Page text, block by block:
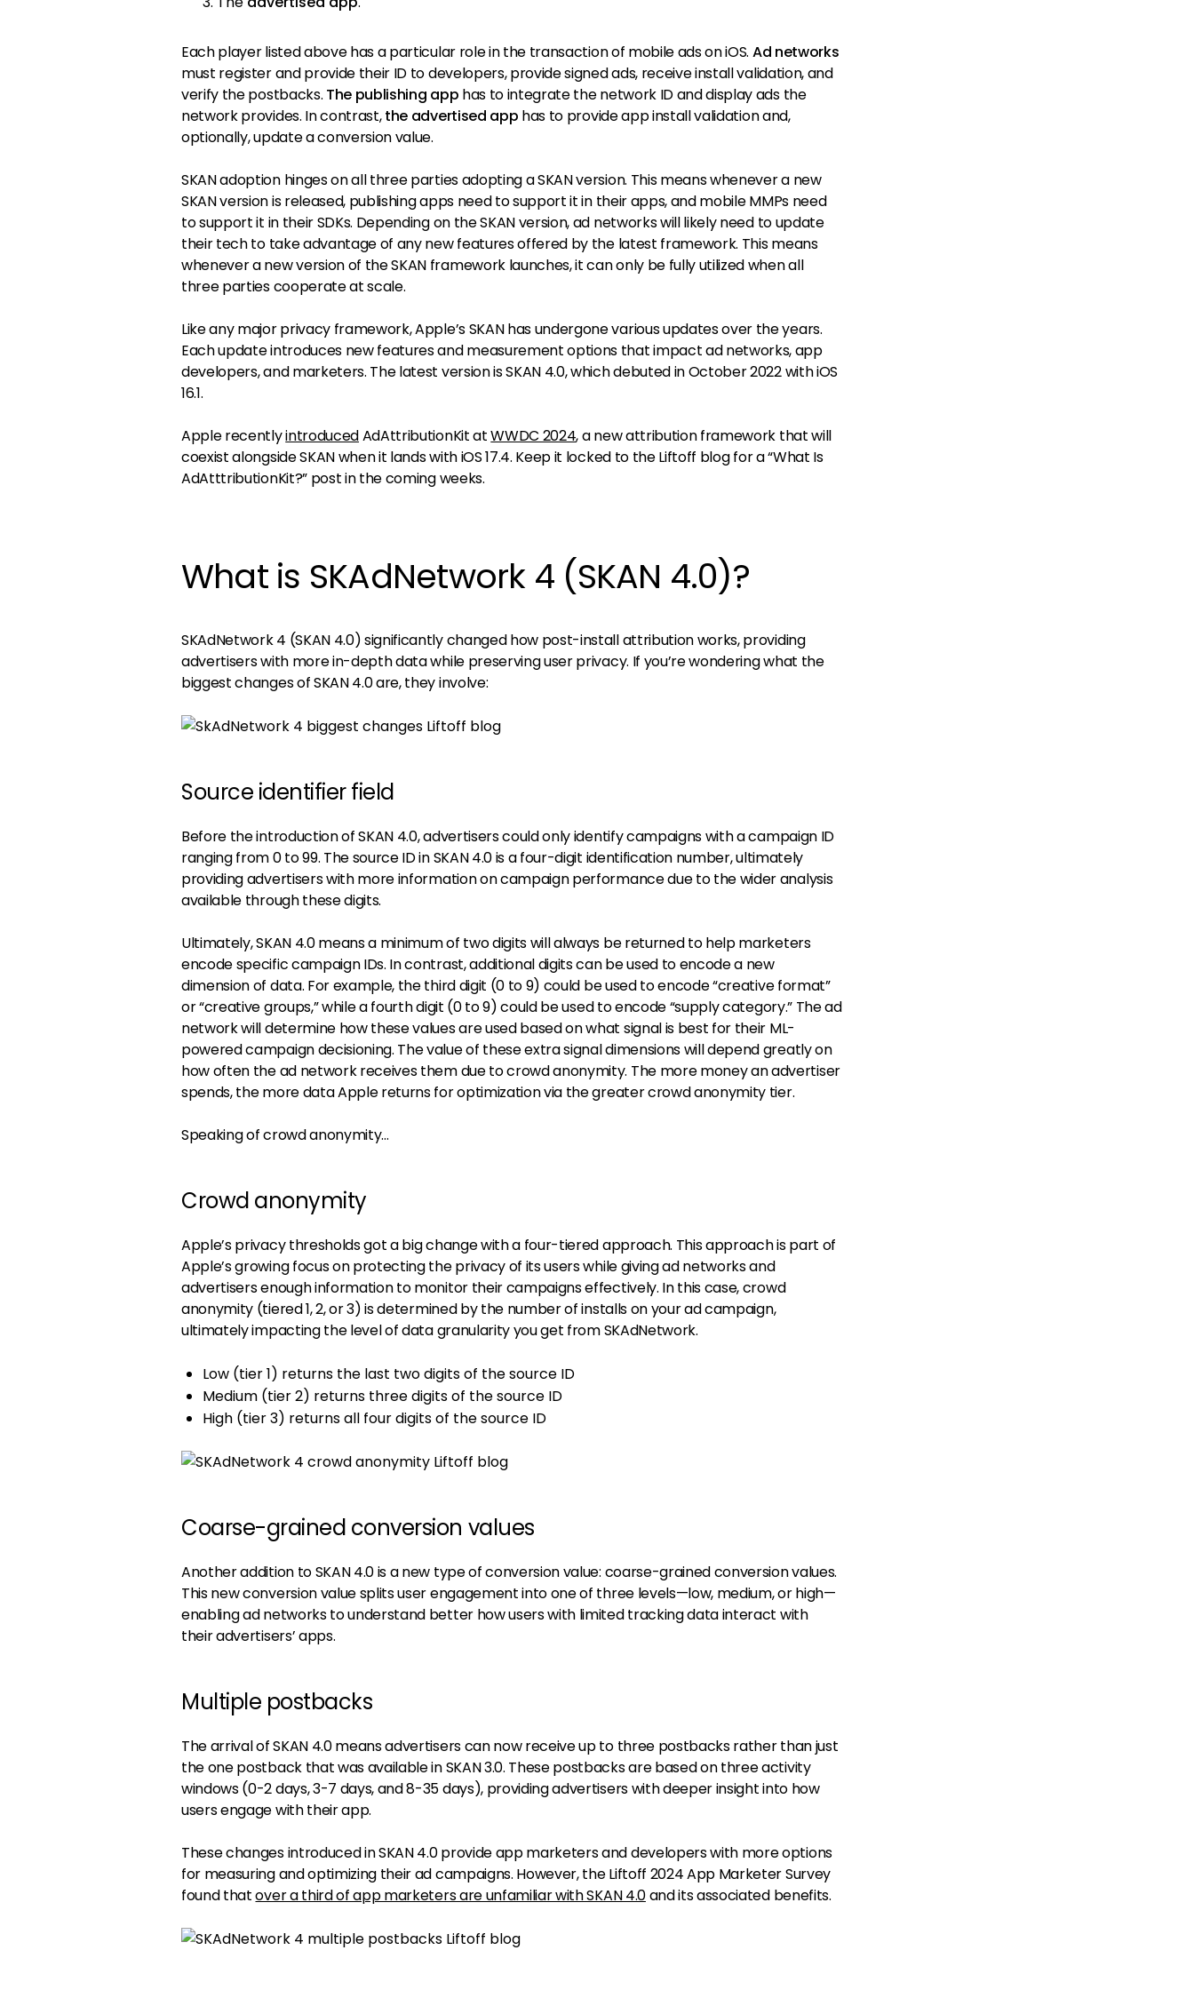
Each player listed above has a particular role in the transaction of mobile ads on iOS. Ad networks
must register and provide their ID to developers, provide signed ads, receive install validation, and
verify the postbacks. The publishing app has to integrate the network ID and display ads the
network provides. In contrast,the advertised app has to provide app install validation and,
optionally, update a conversion value.
SKAN adoption hinges on all three parties adopting a SKAN version. This means whenever a new
SKAN version is released, publishing apps need to support it in their apps, and mobile MMPs need
to support it in their SDKs. Depending on the SKAN version, ad networks will likely need to update
their tech to take advantage of any new features offered by the latest framework. This means
whenever a new version of the SKAN framework launches, it can only be fully utilized when all
three parties cooperate at scale.
Like any major privacy framework, Apple’s SKAN has undergone various updates over the years.
Each update introduces new features and measurement options that impact ad networks, app
developers, and marketers. The latest version is SKAN 4.0, which debuted in October 2022 with iOS
16.1.
Apple recentlyintroducedAdAttributionKit atWWDC 2024, a new attribution framework that will
coexist alongside SKAN when it lands with iOS 17.4. Keep it locked to the Liftoff blog for a “What Is
AdAtttributionKit?” post in the coming weeks.
What is SKAdNetwork 4 (SKAN 4.0)?
SKAdNetwork 4 (SKAN 4.0) significantly changed how post-install attribution works, providing
advertisers with more in-depth data while preserving user privacy. If you’re wondering what the
biggest changes of SKAN 4.0 are, they involve:
Source identifier field
Before the introduction of SKAN 4.0, advertisers could only identify campaigns with a campaign ID
ranging from 0 to 99. The source ID in SKAN 4.0 is a four-digit identification number, ultimately
providing advertisers with more information on campaign performance due to the wider analysis
available through these digits.
Ultimately, SKAN 4.0 means a minimum of two digits will always be returned to help marketers
encode specific campaign IDs. In contrast, additional digits can be used to encode a new
dimension of data. For example, the third digit (0 to 9) could be used to encode “creative format”
or “creative groups,” while a fourth digit (0 to 9) could be used to encode “supply category.” The ad
network will determine how these values are used based on what signal is best for their ML-
powered campaign decisioning. The value of these extra signal dimensions will depend greatly on
how often the ad network receives them due to crowd anonymity. The more money an advertiser
spends, the more data Apple returns for optimization via the greater crowd anonymity tier.
Speaking of crowd anonymity…
Crowd anonymity
Apple’s privacy thresholds got a big change with a four-tiered approach. This approach is part of
Apple’s growing focus on protecting the privacy of its users while giving ad networks and
advertisers enough information to monitor their campaigns effectively. In this case, crowd
anonymity (tiered 1, 2, or 3) is determined by the number of installs on your ad campaign,
ultimately impacting the level of data granularity you get from SKAdNetwork.
Low (tier 1) returns the last two digits of the source ID
Medium (tier 2) returns three digits of the source ID
High (tier 3) returns all four digits of the source ID
Coarse-grained conversion values
Another addition to SKAN 4.0 is a new type of conversion value: coarse-grained conversion values.
This new conversion value splits user engagement into one of three levels—low, medium, or high—
enabling ad networks to understand better how users with limited tracking data interact with
their advertisers’ apps.
Multiple postbacks
The arrival of SKAN 4.0 means advertisers can now receive up to three postbacks rather than just
the one postback that was available in SKAN 3.0. These postbacks are based on three activity
windows (0-2 days, 3-7 days, and 8-35 days), providing advertisers with deeper insight into how
users engage with their app.
These changes introduced in SKAN 4.0 provide app marketers and developers with more options
for measuring and optimizing their ad campaigns. However, the Liftoff 2024 App Marketer Survey
found thatover a third of app marketers are unfamiliar with SKAN 4.0and its associated benefits.